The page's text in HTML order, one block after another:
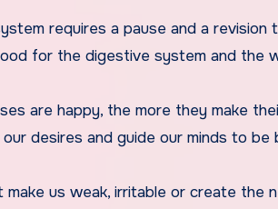
requires a pause and a
for the digestive system and the
are happy, the more they make
desires and guide our minds to be
make us weak, irritable or create